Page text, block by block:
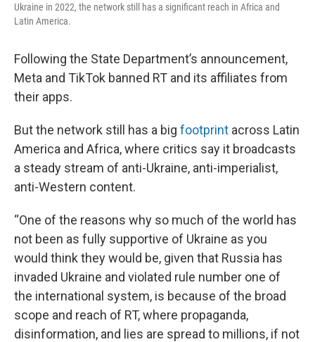
Ukraine in 2022, the network still has a significant reach in Africa and
Latin America.
Following the State Department’s announcement,
Meta and TikTok banned RT and its affiliates from
their apps.
But the network still has a big footprint across Latin
America and Africa, where critics say it broadcasts
a steady stream of anti-Ukraine, anti-imperialist,
anti-Western content.
“One of the reasons why so much of the world has
not been as fully supportive of Ukraine as you
would think they would be, given that Russia has
invaded Ukraine and violated rule number one of
the international system, is because of the broad
scope and reach of RT, where propaganda,
disinformation, and lies are spread to millions, if not